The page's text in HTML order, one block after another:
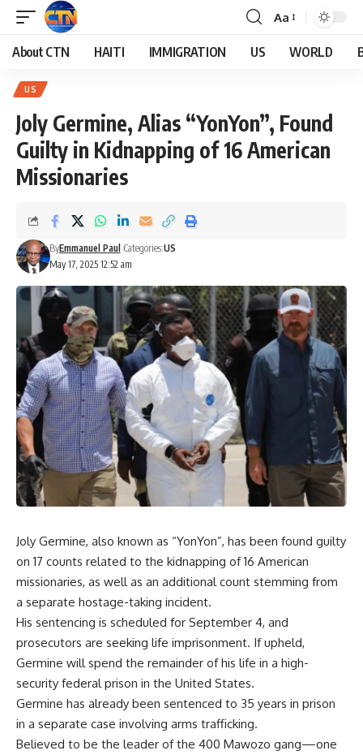
Aa
About CTN HAITI IMMIGRATION US WORLD
US
Joly Germine, Alias “YonYon”, Found
Guilty in Kidnapping of 16 American
Missionaries
May 17, 2025 12:52 am
ByEmmanuel Paul Categories:US
Joly Germine, also known as “YonYon”, has been found guilty
on 17 counts related to the kidnapping of 16 American
missionaries, as well as an additional count stemming from
a separate hostage-taking incident.
His sentencing is scheduled for September 4, and
prosecutors are seeking life imprisonment. If upheld,
Germine will spend the remainder of his life in a high-
security federal prison in the United States.
Germine has already been sentenced to 35 years in prison
in a separate case involving arms trafficking.
Believed to be the leader of the 400 Mawozo gang—one